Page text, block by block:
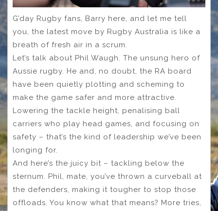
G’day Rugby fans, Barry here, and let me tell
you, the latest move by Rugby Australia is like a
breath of fresh air in a scrum.
Let’s talk about Phil Waugh. The unsung hero of
Aussie rugby. He and, no doubt, the RA board
have been quietly plotting and scheming to
make the game safer and more attractive.
Lowering the tackle height, penalising ball
carriers who play head games, and focusing on
safety – that’s the kind of leadership we’ve been
longing for.
And here’s the juicy bit – tackling below the
sternum. Phil, mate, you’ve thrown a curveball at
the defenders, making it tougher to stop those
offloads. You know what that means? More tries,